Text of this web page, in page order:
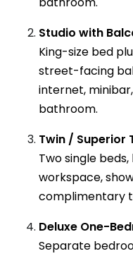
Studio with
King-size bed
street-facing
internet,
bathroom.
Twin / Superior
Two single
workspace,
complimentary
Deluxe One-
Separate